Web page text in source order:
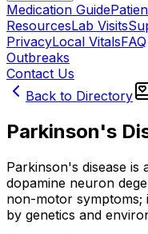
Medication Guide
ResourcesLab Visits
PrivacyLocal VitalsFAQ
Outbreaks
Contact Us
Back to Directory
Parkinson's
Parkinson's disease is
dopamine neuron
non-motor symptoms;
by genetics and